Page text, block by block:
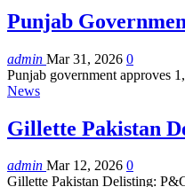
Punjab
admin Mar 31, 2026 0
Punjab government approves
News
Gillette Pakistan
admin Mar 12, 2026 0
Gillette Pakistan Delisting: